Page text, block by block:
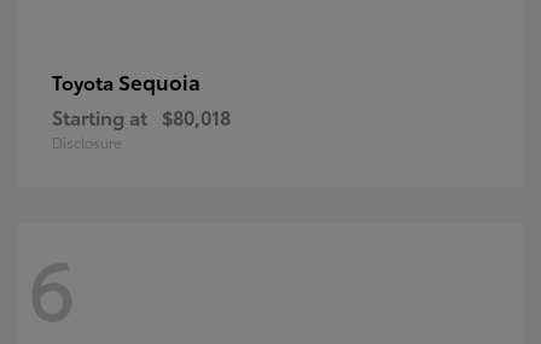
Toyota Sequoia
Starting at $80,018
Disclosure
6